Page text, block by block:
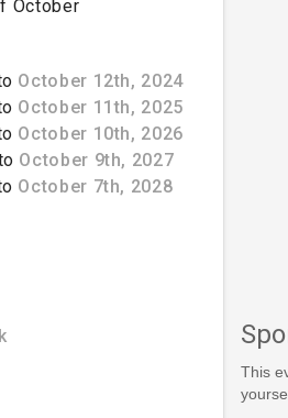
October
October 12th, 2024
October 11th, 2025
October 10th, 2026
October 9th, 2027
October 7th, 2028
This